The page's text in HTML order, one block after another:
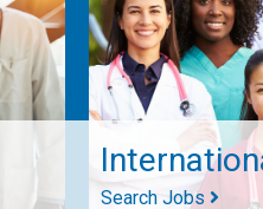
Search Jobs